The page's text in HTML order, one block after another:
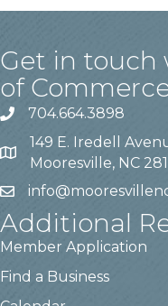
Get in touch
of
704.664.3898
149 E. Iredell
Mooresville, NC
Additional
Member Application
Find a Business